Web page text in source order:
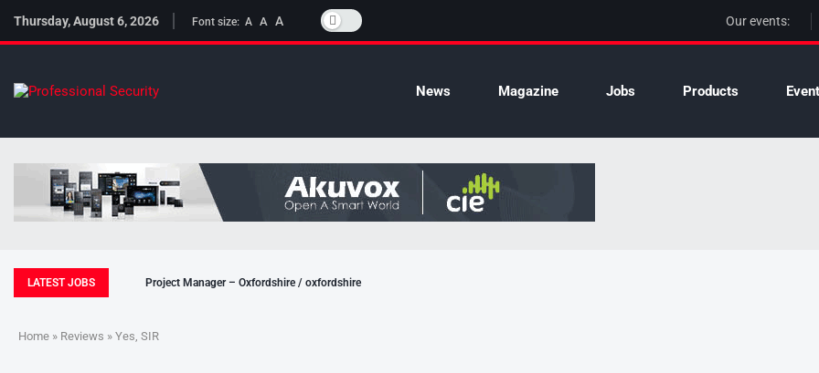
Thursday, August 6, 2026 Font size: A A A Our events:
News Magazine Jobs Products
LATEST JOBS Project Manager – Oxfordshire / oxfordshire
Home » Reviews » Yes, SIR